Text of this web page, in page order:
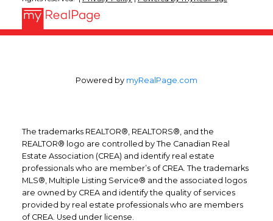
Powered by myRealPage.com
The trademarks REALTOR®, REALTORS®, and the
REALTOR® logo are controlled by The Canadian Real
Estate Association (CREA) and identify real estate
professionals who are member’s of CREA. The trademarks
MLS®, Multiple Listing Service® and the associated logos
are owned by CREA and identify the quality of services
provided by real estate professionals who are members
of CREA. Used under license.